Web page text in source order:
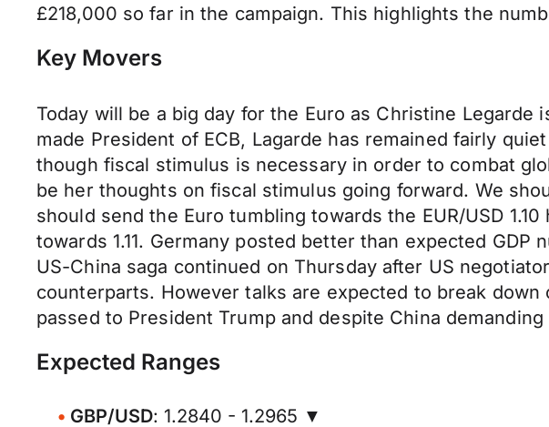
£218,000 so far in the campaign. This highlights the
Key Movers
Today will be a big day for the Euro as Christine Legarde
made President of ECB, Lagarde has remained fairly
though fiscal stimulus is necessary in order to combat
be her thoughts on fiscal stimulus going forward. We
should send the Euro tumbling towards the EUR/USD
towards 1.11. Germany posted better than expected
US-China saga continued on Thursday after US
counterparts. However talks are expected to break down
passed to President Trump and despite China
Expected Ranges
GBP/USD: 1.2840 - 1.2965 ▼